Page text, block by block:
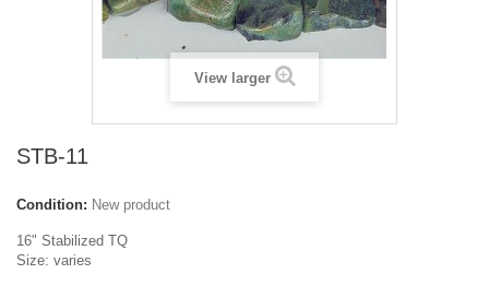
View larger
STB-11
Condition: New product
16" Stabilized TQ
Size: varies